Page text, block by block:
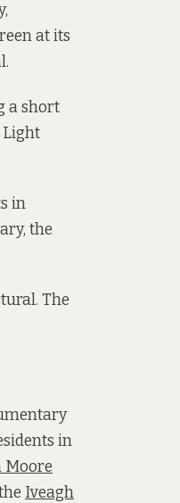
at its
a short
Light
in
the
The
in
Moore
Iveagh